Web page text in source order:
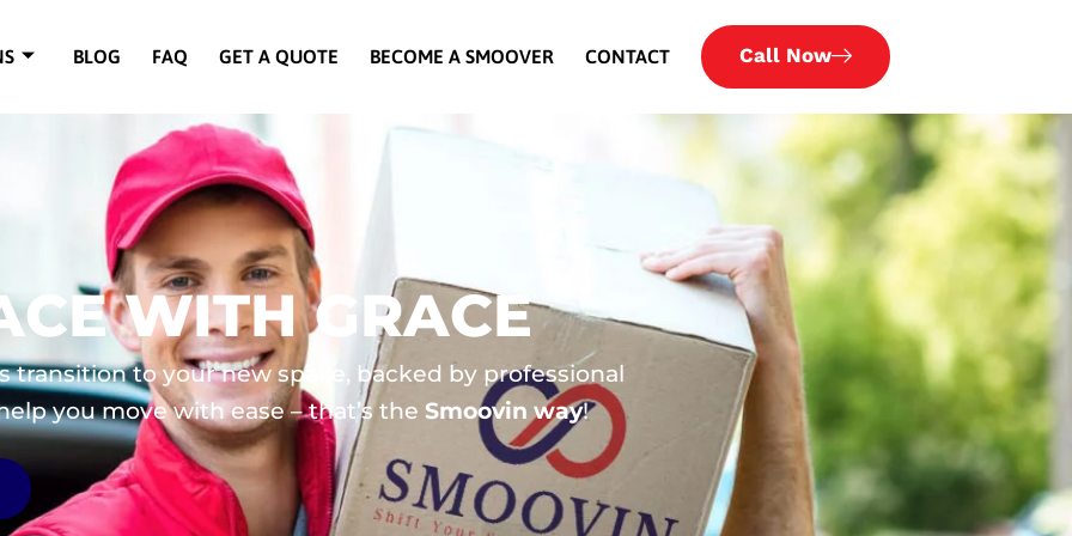
BLOG FAQ GET A QUOTE BECOME A SMOOVER CONTACT Call Now
WITH GRACE
transition to your new space, backed by professional
you move with ease – that’s the Smoovin way!